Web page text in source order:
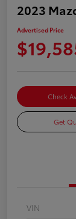
2023
Advertised Price
Check
Get
VIN